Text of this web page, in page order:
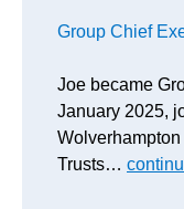
Group Chief
Joe became
January 2025,
Trusts…